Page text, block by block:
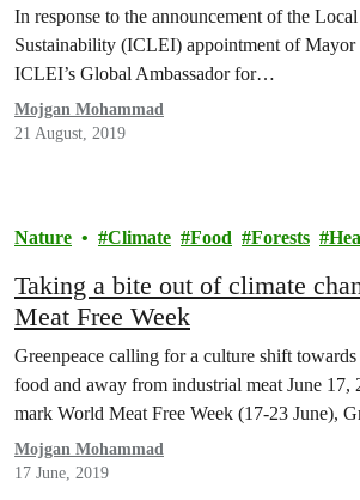
In response to the announcement of the
Sustainability (ICLEI) appointment of Mayor
ICLEI’s Global Ambassador for…
Mojgan Mohammad
21 August, 2019
Nature Climate Food Forests
Taking a bite out of climate
Meat Free Week
Greenpeace calling for a culture shift towards
food and away from industrial meat June 17,
mark World Meat Free Week (17-23 June),
Mojgan Mohammad
17 June, 2019